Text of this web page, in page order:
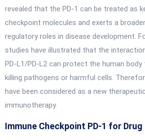
revealed that the PD-1 can be treated as
checkpoint molecules and exerts a
regulatory roles in disease development.
studies have illustrated that the
PD-L1/PD-L2 can protect the human
killing pathogens or harmful cells.
have been considered as a new
immunotherapy.
Immune Checkpoint PD-1 for